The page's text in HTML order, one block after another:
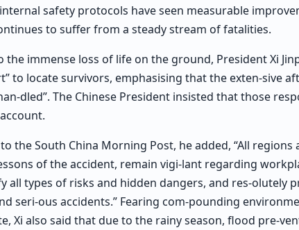
safety protocols have seen measurable
to suffer from a steady stream of fatalities.
the immense loss of life on the ground, President Xi
to locate survivors, emphasising that the exten-sive
dled”. The Chinese President insisted that those
the South China Morning Post, he added, “All
of the accident, remain vigi-lant regarding
all types of risks and hidden dangers, and res-olutely
seri-ous accidents.” Fearing com-pounding
Xi also said that due to the rainy season, flood pre-